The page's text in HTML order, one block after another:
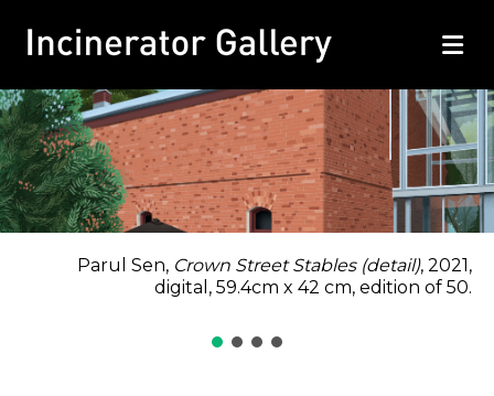
Parul Sen, Crown Street Stables (detail), 2021,
digital, 59.4cm x 42 cm, edition of 50.